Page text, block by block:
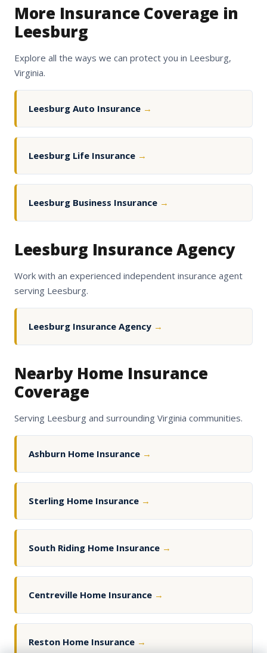
More Insurance Coverage in
Leesburg
Explore all the ways we can protect you in Leesburg,
Virginia.
Leesburg Auto Insurance →
Leesburg Life Insurance →
Leesburg Business Insurance →
Leesburg Insurance Agency
Work with an experienced independent insurance agent
serving Leesburg.
Leesburg Insurance Agency →
Nearby Home Insurance
Coverage
Serving Leesburg and surrounding Virginia communities.
Ashburn Home Insurance →
Sterling Home Insurance →
South Riding Home Insurance →
Centreville Home Insurance →
Reston Home Insurance →